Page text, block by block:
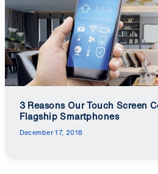
3 Reasons Our Touch Screen
Flagship Smartphones
December 17, 2018